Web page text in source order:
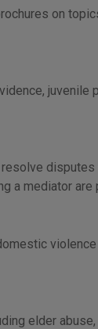
on
juvenile
a mediator are
elder abuse,